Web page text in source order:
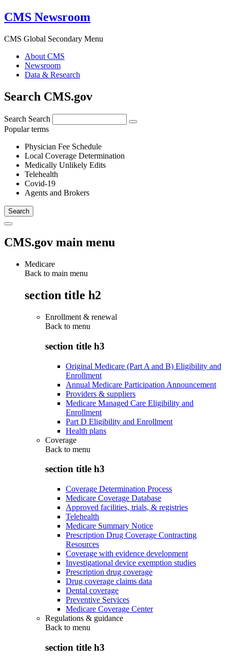
CMS Newsroom
CMS Global Secondary Menu
About CMS
Newsroom
Data & Research
Search CMS.gov
Search Search
Popular terms
Physician Fee Schedule
Local Coverage Determination
Medically Unlikely Edits
Telehealth
Covid-19
Agents and Brokers
CMS.gov main menu
Medicare
Back to main menu
section title h2
Enrollment & renewal
Back to menu
section title h3
Original Medicare (Part A and B) Eligibility and
Enrollment
Annual Medicare Participation Announcement
Providers & suppliers
Medicare Managed Care Eligibility and
Enrollment
Part D Eligibility and Enrollment
Health plans
Coverage
Back to menu
section title h3
Coverage Determination Process
Medicare Coverage Database
Approved facilities, trials, & registries
Telehealth
Medicare Summary Notice
Prescription Drug Coverage Contracting
Resources
Coverage with evidence development
Investigational device exemption studies
Prescription drug coverage
Drug coverage claims data
Dental coverage
Preventive Services
Medicare Coverage Center
Regulations & guidance
Back to menu
section title h3